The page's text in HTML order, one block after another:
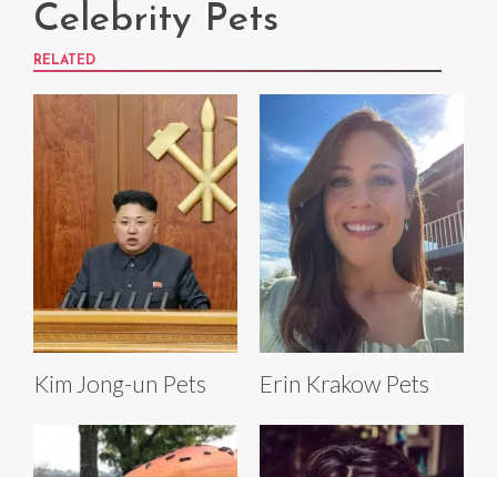
Celebrity Pets
RELATED
Kim Jong-un Pets Erin Krakow Pets